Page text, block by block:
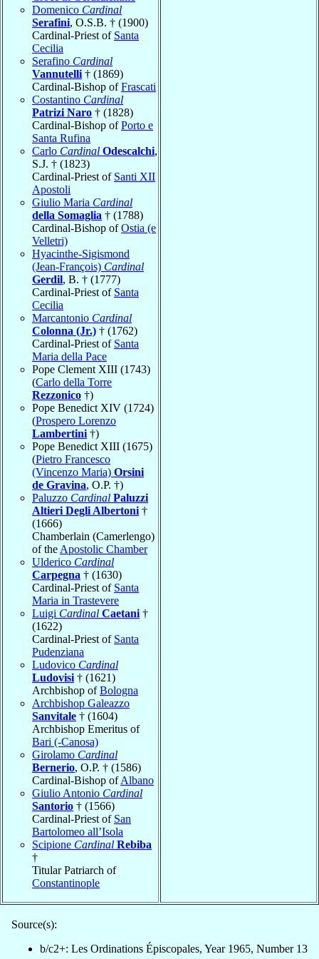
Domenico Cardinal
Serafini, O.S.B. † (1900)
Cardinal-Priest of Santa
Cecilia
Serafino Cardinal
Vannutelli † (1869)
Cardinal-Bishop ofFrascati
Costantino Cardinal
Patrizi Naro † (1828)
Cardinal-Bishop ofPorto e
Santa Rufina
Carlo Cardinal Odescalchi,
S.J. † (1823)
Cardinal-Priest of Santi XII
Apostoli
Giulio Maria Cardinal
della Somaglia † (1788)
Cardinal-Bishop ofOstia (e
Velletri)
Hyacinthe-Sigismond
(Jean-François) Cardinal
Gerdil, B. † (1777)
Cardinal-Priest of Santa
Cecilia
Marcantonio Cardinal
Colonna (Jr.) † (1762)
Cardinal-Priest of Santa
Maria della Pace
Pope Clement XIII (1743)
(Carlo della Torre
Rezzonico †)
Pope Benedict XIV (1724)
(Prospero Lorenzo
Lambertini †)
Pope Benedict XIII (1675)
(Pietro Francesco
(Vincenzo Maria) Orsini
de Gravina, O.P. †)
Paluzzo Cardinal Paluzzi
Altieri Degli Albertoni †
(1666)
Chamberlain (Camerlengo)
of the Apostolic Chamber
Ulderico Cardinal
Carpegna † (1630)
Cardinal-Priest of Santa
Maria in Trastevere
Luigi Cardinal Caetani †
(1622)
Cardinal-Priest of Santa
Pudenziana
Ludovico Cardinal
Ludovisi † (1621)
Archbishop ofBologna
Archbishop Galeazzo
Sanvitale † (1604)
Archbishop Emeritus of
Bari (-Canosa)
Girolamo Cardinal
Bernerio, O.P. † (1586)
Cardinal-Bishop ofAlbano
Giulio Antonio Cardinal
Santorio † (1566)
Cardinal-Priest of San
Bartolomeo all’Isola
Scipione Cardinal Rebiba
†
Titular Patriarch of
Constantinople
Source(s):
b/c2+: Les Ordinations Épiscopales, Year 1965, Number 13